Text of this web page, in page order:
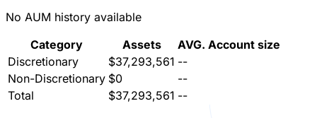
No AUM history available
Category
Assets
AVG. Account size
Discretionary
$37,293,561 --
Non-Discretionary $0
--
Total
$37,293,561 --